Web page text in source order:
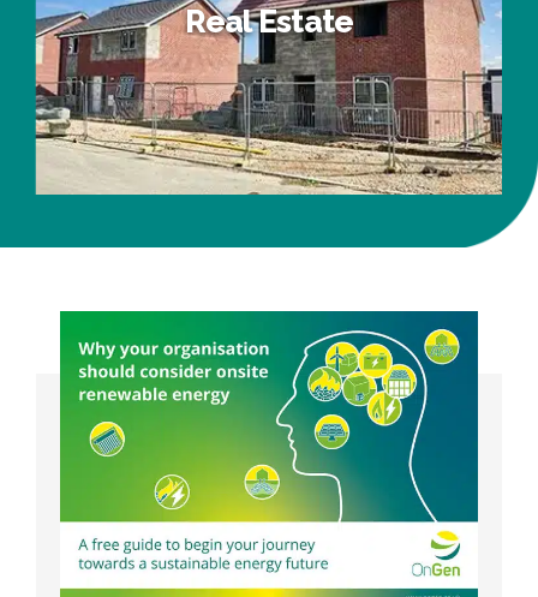
Real Estate